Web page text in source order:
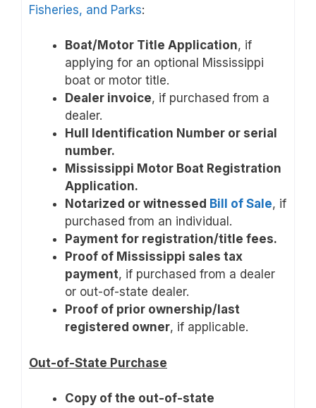
Fisheries, and Parks:
Boat/Motor Title Application, if
applying for an optional Mississippi
boat or motor title.
Dealer invoice, if purchased from a
dealer.
Hull Identification Number or serial
number.
Mississippi Motor Boat Registration
Application.
Notarized or witnessed Bill of Sale, if
purchased from an individual.
Payment for registration/title fees.
Proof of Mississippi sales tax
payment, if purchased from a dealer
or out-of-state dealer.
Proof of prior ownership/last
registered owner, if applicable.
Out-of-State Purchase
Copy of the out-of-state